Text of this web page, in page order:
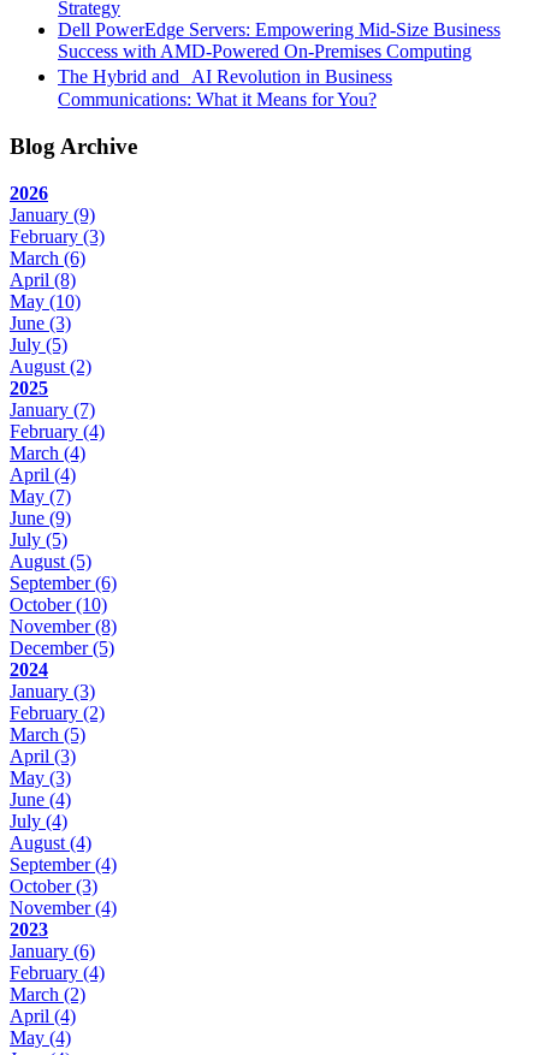
Strategy
Dell PowerEdge Servers: Empowering Mid-Size Business
Success with AMD-Powered On-Premises Computing
The Hybrid and AI Revolution in Business
Communications: What it Means for You?
Blog Archive
2026
January (9)
February (3)
March (6)
April (8)
May (10)
June (3)
July (5)
August (2)
2025
January (7)
February (4)
March (4)
April (4)
May (7)
June (9)
July (5)
August (5)
September(6)
October(10)
November(8)
December(5)
2024
January (3)
February (2)
March (5)
April (3)
May (3)
June (4)
July (4)
August (4)
September(4)
October(3)
November(4)
2023
January (6)
February (4)
March (2)
April (4)
May (4)